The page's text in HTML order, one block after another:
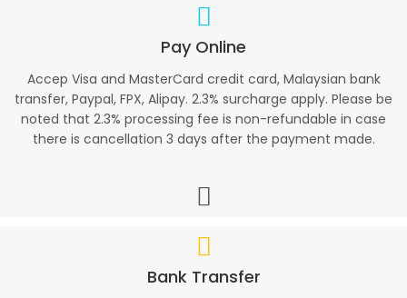
Pay Online
Accep Visa and MasterCard credit card, Malaysian bank
transfer, Paypal, FPX, Alipay. 2.3% surcharge apply. Please be
noted that 2.3% processing fee is non-refundable in case
there is cancellation 3 days after the payment made.
Bank Transfer